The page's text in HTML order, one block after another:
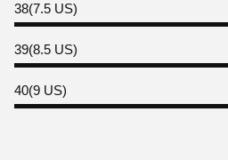
38(7.5 US)
39(8.5 US)
40(9 US)